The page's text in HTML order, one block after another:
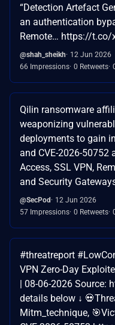
“Detection Artefact
an authentication
Remote… https://t.co/
@shah_sheikh
12 Jun 2026
66 Impressions 0 Retweets
Qilin ransomware
weaponizing
deployments to gain
and CVE-2026-50752
Access, SSL VPN,
and Security
@SecPod
12 Jun 2026
57 Impressions 0 Retweets
#threatreport
VPN Zero-Day
| 08-06-2026
details below ↓
Mitm_technique,